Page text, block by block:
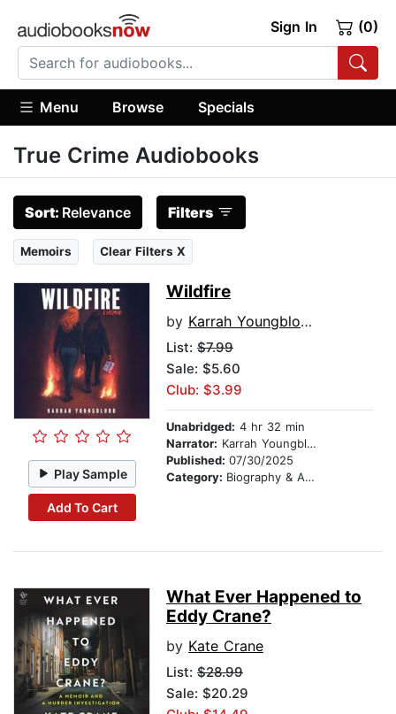
Sign In (0)
Menu Browse Specials
True Crime Audiobooks
Sort: Relevance Filters
Memoirs Clear Filters X
Play Sample
Add To Cart
Wildfire
by Karrah Youngblood
List: $7.99
Sale: $5.60
Club: $3.99
Unabridged: 4 hr 32 min
Narrator: Karrah Youngblood
Published: 07/30/2025
Category: Biography & Autobiography
What Ever Happened to
Eddy Crane?
by Kate Crane
List: $28.99
Sale: $20.29